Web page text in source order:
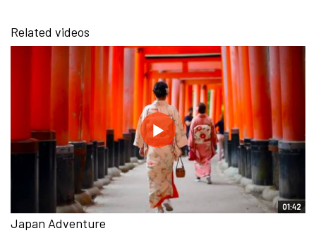
Related videos
01:42
Japan Adventure